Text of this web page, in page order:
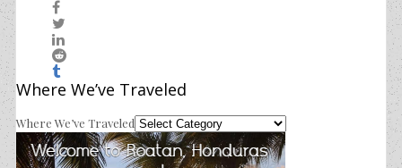
Where We’ve Traveled
Where We’ve Traveled